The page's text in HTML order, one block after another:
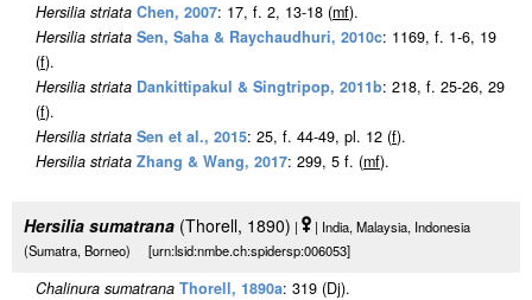
Hersilia striata Chen, 2007: 17, f. 2, 13-18 (mf).
Hersilia striata Sen, Saha & Raychaudhuri, 2010c: 1169, f. 1-6, 19
(f).
Hersilia striata Dankittipakul & Singtripop, 2011b: 218, f. 25-26, 29
(f).
Hersilia striata Sen et al., 2015: 25, f. 44-49, pl. 12 (f).
Hersilia striata Zhang & Wang, 2017: 299, 5 f. (mf).
Hersilia sumatrana (Thorell, 1890) |
| India, Malaysia, Indonesia
(Sumatra, Borneo) [urn:lsid:nmbe.ch:spidersp:006053]
Chalinura sumatrana Thorell, 1890a: 319 (Dj).